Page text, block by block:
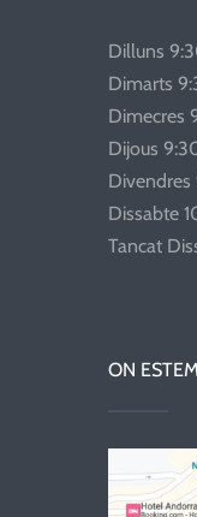
Dilluns
Dimarts
Dimecres
Dijous
Dissabte
Tancat
ON